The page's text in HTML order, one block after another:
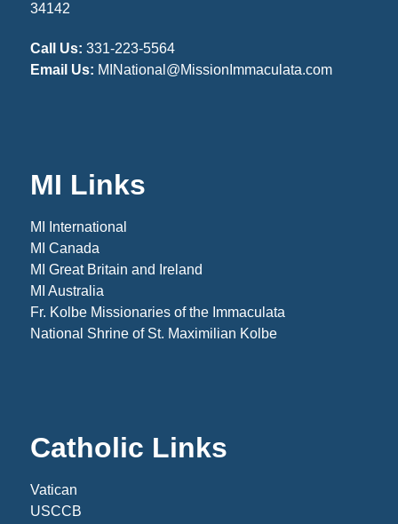
34142
Call Us: 331-223-5564
Email Us: MINational@MissionImmaculata.com
MI Links
MI International
MI Canada
MI Great Britain and Ireland
MI Australia
Fr. Kolbe Missionaries of the Immaculata
National Shrine of St. Maximilian Kolbe
Catholic Links
Vatican
USCCB